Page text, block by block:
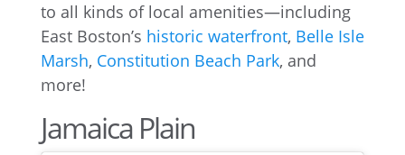
to all kinds of local amenities—including
East Boston’s historic waterfront, Belle Isle
Marsh, Constitution Beach Park, and
more!
Jamaica Plain